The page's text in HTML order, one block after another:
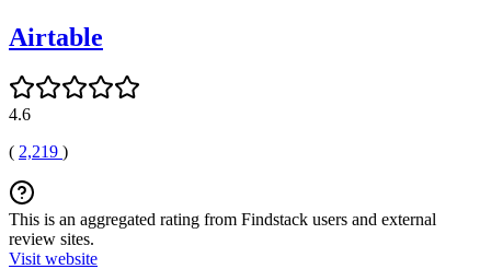
Airtable
4.6
( 2,219 )
This is an aggregated rating from Findstack users and external
review sites.
Visit website